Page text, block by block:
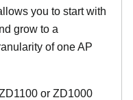
you to start with
grow to a
of one AP
or ZD1000